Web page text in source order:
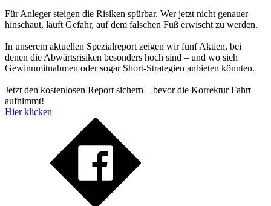
Für Anleger steigen die Risiken spürbar. Wer jetzt nicht genauer
hinschaut, läuft Gefahr, auf dem falschen Fuß erwischt zu werden.
In unserem aktuellen Spezialreport zeigen wir fünf Aktien, bei
denen die Abwärtsrisiken besonders hoch sind – und wo sich
Gewinnmitnahmen oder sogar Short-Strategien anbieten könnten.
Jetzt den kostenlosen Report sichern – bevor die Korrektur Fahrt
aufnimmt!
Hier klicken